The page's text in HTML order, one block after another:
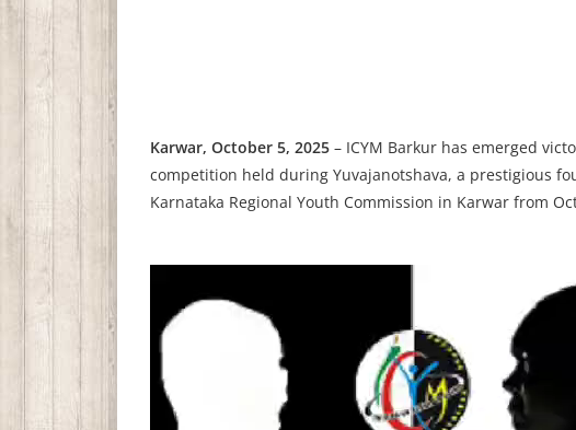
Karwar, October 5, 2025 – ICYM Barkur has emerged
competition held during Yuvajanotshava, a prestigious
Karnataka Regional Youth Commission in Karwar from